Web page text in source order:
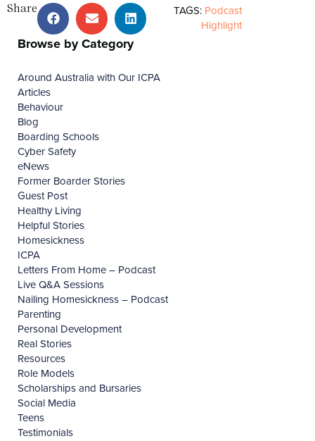
Share TAGS: Podcast
Highlight
Browse by Category
Around Australia with Our ICPA
Articles
Behaviour
Blog
Boarding Schools
Cyber Safety
eNews
Former Boarder Stories
Guest Post
Healthy Living
Helpful Stories
Homesickness
ICPA
Letters From Home – Podcast
Live Q&A Sessions
Nailing Homesickness – Podcast
Parenting
Personal Development
Real Stories
Resources
Role Models
Scholarships and Bursaries
Social Media
Teens
Testimonials